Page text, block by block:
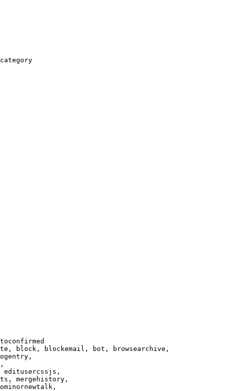
block, blockemail, bot, browsearchive,
editusercssjs,
mergehistory,